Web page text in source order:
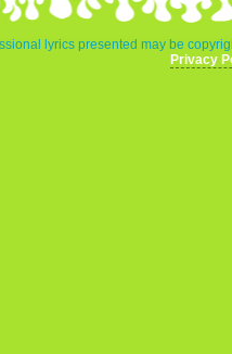
lyrics presented may be
Privacy